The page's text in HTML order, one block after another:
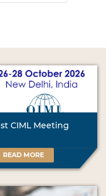
CIML Meeting
READ MORE